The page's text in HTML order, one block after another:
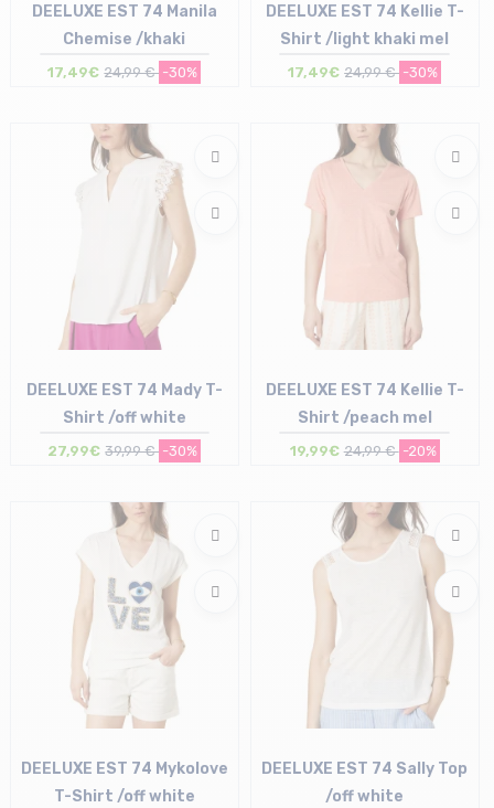
XL
DEELUXE EST 74 Manila
Chemise /khaki
17,49€ 24,99 € -30%
L | XL
DEELUXE EST 74 Kellie T-
Shirt /light khaki mel
17,49€ 24,99 € -30%
XS
DEELUXE EST 74 Mady T-
Shirt /off white
27,99€ 39,99 € -30%
XS
DEELUXE EST 74 Kellie T-
Shirt /peach mel
19,99€ 24,99 € -20%
DEELUXE EST 74 Mykolove
T-Shirt /off white
DEELUXE EST 74 Sally Top
/off white